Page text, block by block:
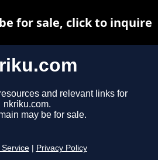
and relevant links for
nkriku.com.
may be for sale.
Privacy Policy
for sale, click to inquire